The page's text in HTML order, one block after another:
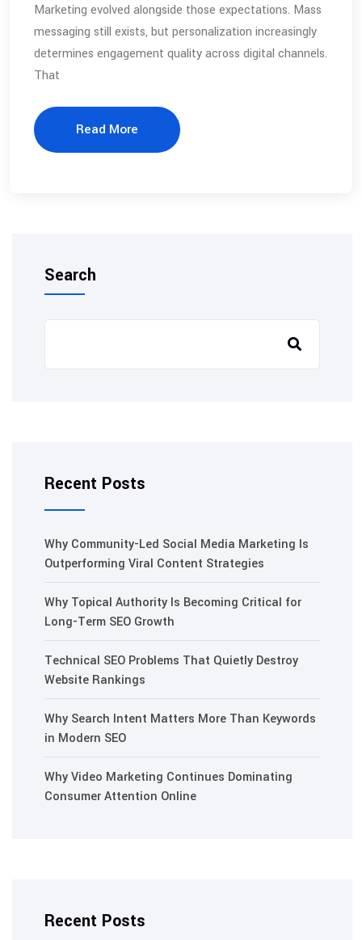
Marketing evolved alongside those expectations. Mass
messaging still exists, but personalization increasingly
determines engagement quality across digital channels.
That
Read More
Search
Recent Posts
Why Community-Led Social Media Marketing Is
Outperforming Viral Content Strategies
Why Topical Authority Is Becoming Critical for
Long-Term SEO Growth
Technical SEO Problems That Quietly Destroy
Website Rankings
Why Search Intent Matters More Than Keywords
in Modern SEO
Why Video Marketing Continues Dominating
Consumer Attention Online
Recent Posts